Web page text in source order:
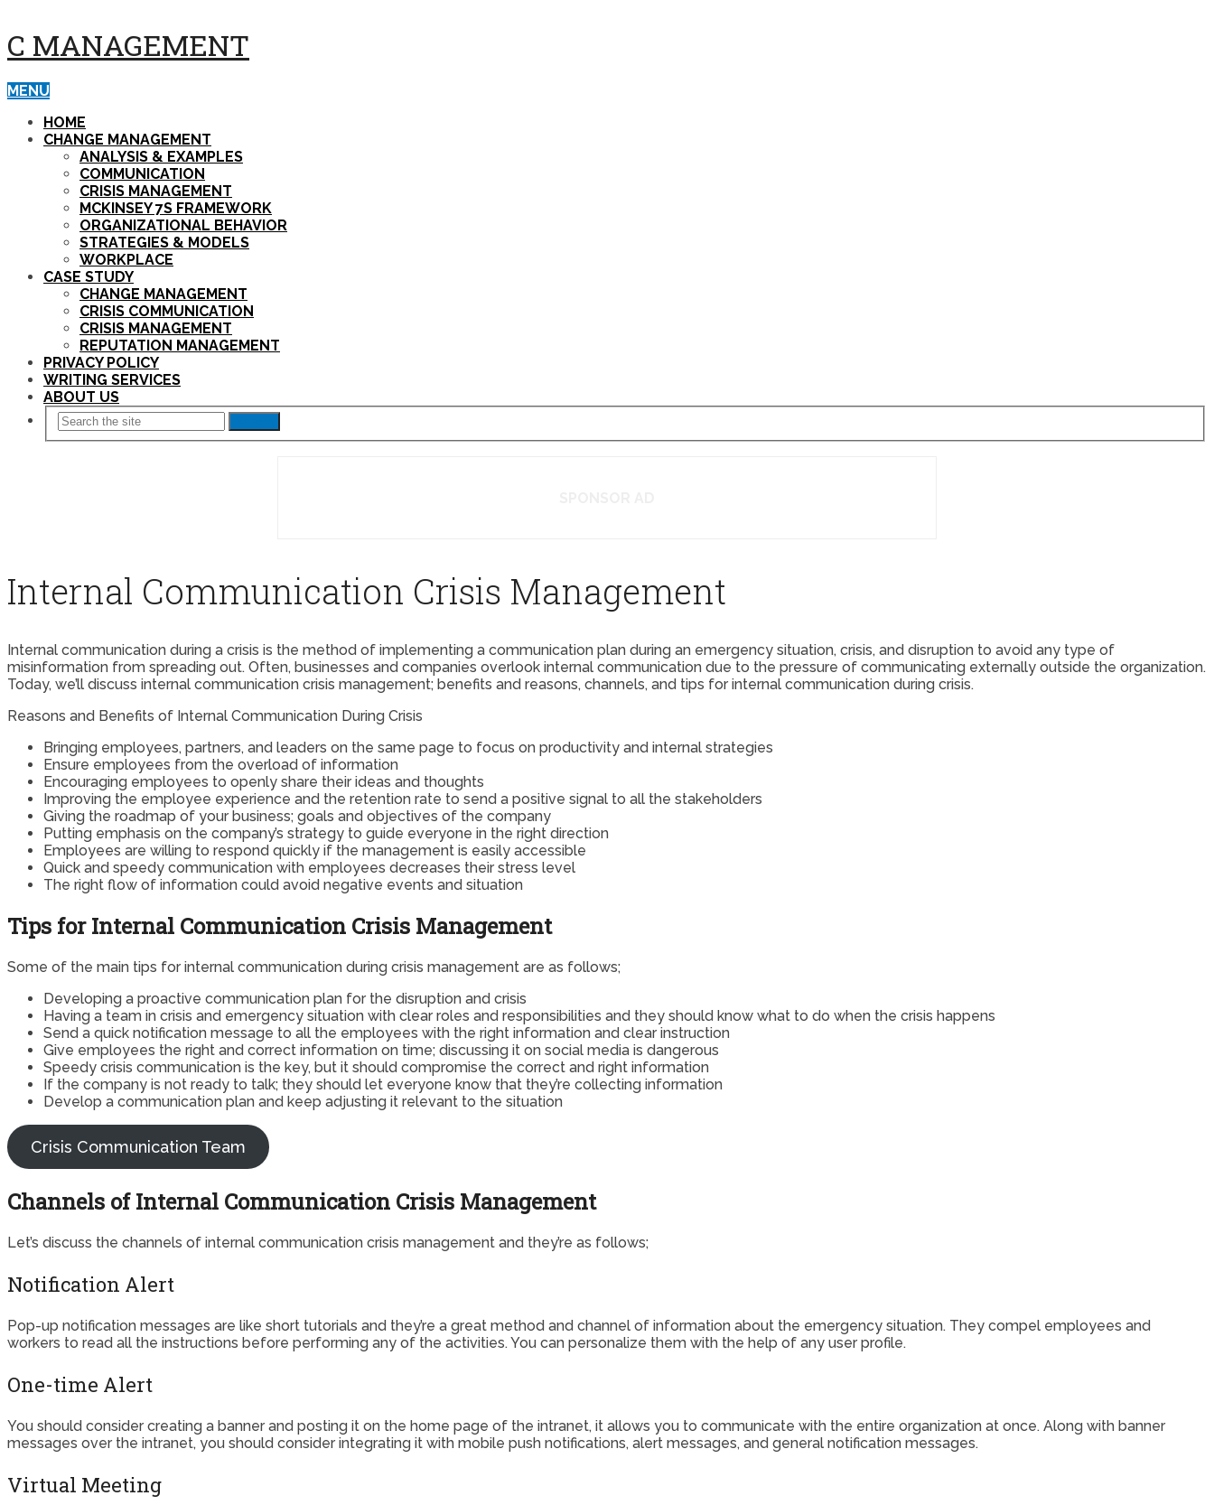
C MANAGEMENT
MENU
HOME
CHANGE MANAGEMENT
ANALYSIS & EXAMPLES
COMMUNICATION
CRISIS MANAGEMENT
MCKINSEY 7S FRAMEWORK
ORGANIZATIONAL BEHAVIOR
STRATEGIES & MODELS
WORKPLACE
CASE STUDY
CHANGE MANAGEMENT
CRISIS COMMUNICATION
CRISIS MANAGEMENT
REPUTATION MANAGEMENT
PRIVACY POLICY
WRITING SERVICES
ABOUT US
Internal Communication Crisis Management
Internal communication during a crisis is the method of implementing a communication plan during an emergency situation, crisis, and disruption to avoid any type of
misinformation from spreading out. Often, businesses and companies overlook internal communication due to the pressure of communicating externally outside the organization.
Today, we’ll discuss internal communication crisis management; benefits and reasons, channels, and tips for internal communication during crisis.
Reasons and Benefits of Internal Communication During Crisis
Bringing employees, partners, and leaders on the same page to focus on productivity and internal strategies
Ensure employees from the overload of information
Encouraging employees to openly share their ideas and thoughts
Improving the employee experience and the retention rate to send a positive signal to all the stakeholders
Giving the roadmap of your business; goals and objectives of the company
Putting emphasis on the company’s strategy to guide everyone in the right direction
Employees are willing to respond quickly if the management is easily accessible
Quick and speedy communication with employees decreases their stress level
The right flow of information could avoid negative events and situation
Tips for Internal Communication Crisis Management
Some of the main tips for internal communication during crisis management are as follows;
Developing a proactive communication plan for the disruption and crisis
Having a team in crisis and emergency situation with clear roles and responsibilities and they should know what to do when the crisis happens
Send a quick notification message to all the employees with the right information and clear instruction
Give employees the right and correct information on time; discussing it on social media is dangerous
Speedy crisis communication is the key, but it should compromise the correct and right information
If the company is not ready to talk; they should let everyone know that they’re collecting information
Develop a communication plan and keep adjusting it relevant to the situation
Crisis Communication Team
Channels of Internal Communication Crisis Management
Let’s discuss the channels of internal communication crisis management and they’re as follows;
Notification Alert
Pop-up notification messages are like short tutorials and they’re a great method and channel of information about the emergency situation. They compel employees and
workers to read all the instructions before performing any of the activities. You can personalize them with the help of any user profile.
One-time Alert
You should consider creating a banner and posting it on the home page of the intranet, it allows you to communicate with the entire organization at once. Along with banner
messages over the intranet, you should consider integrating it with mobile push notifications, alert messages, and general notification messages.
Virtual Meeting